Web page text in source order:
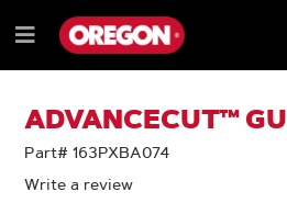
TO
CONTENT
TO
NAVIGATION
MENU
Menu
ADVANCECUT™
Part# 163PXBA074
Write a review